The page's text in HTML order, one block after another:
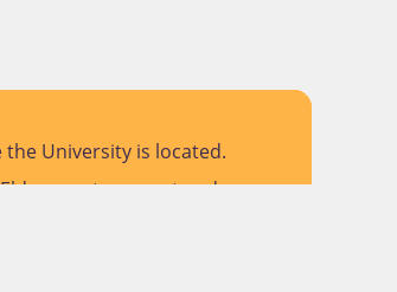
University is located.
past, present and